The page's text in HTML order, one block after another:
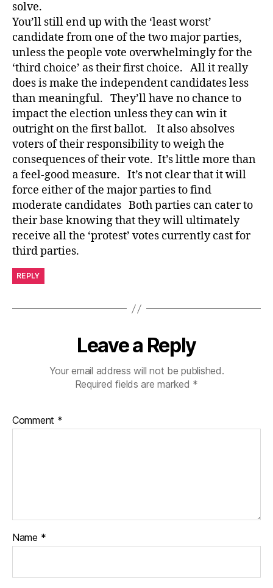
solve.
You’ll still end up with the ‘least worst’
candidate from one of the two major parties,
unless the people vote overwhelmingly for the
‘third choice’ as their first choice. All it really
does is make the independent candidates less
than meaningful. They’ll have no chance to
impact the election unless they can win it
outright on the first ballot. It also absolves
voters of their responsibility to weigh the
consequences of their vote. It’s little more than
a feel-good measure. It’s not clear that it will
force either of the major parties to find
moderate candidates Both parties can cater to
their base knowing that they will ultimately
receive all the ‘protest’ votes currently cast for
third parties.
REPLY
Leave a Reply
Your email address will not be published.
Required fields are marked *
Comment *
Name *